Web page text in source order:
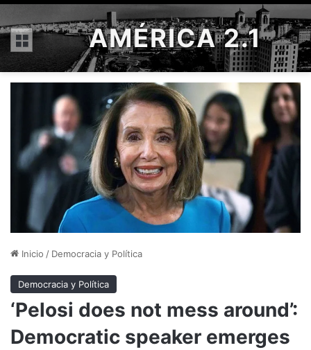
Menú AMÉRICA 2.1
Inicio / Democracia y Política
Democracia y Política
‘Pelosi does not mess around’:
Democratic speaker emerges